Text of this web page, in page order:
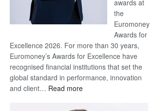
awards at
the
Euromoney
Awards for
Excellence 2026. For more than 30 years,
Euromoney’s Awards for Excellence have
recognised financial institutions that set the
global standard in performance, innovation
and client… Read more: